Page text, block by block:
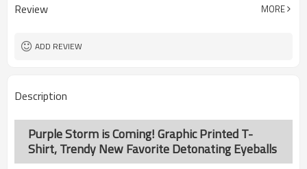
Review MORE
ADD REVIEW
Description
Purple Storm is Coming! Graphic Printed T-
Shirt, Trendy New Favorite Detonating Eyeballs